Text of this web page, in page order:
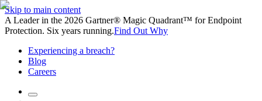
Skip to main content
A Leader in the 2026 Gartner® Magic Quadrant™ for Endpoint
Protection. Six years running.Find Out Why
Experiencing a breach?
Blog
Careers